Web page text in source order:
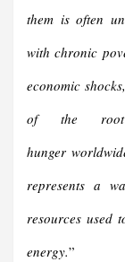
them is often
with chronic
economic
of the
hunger
represents a
resources used
energy.”